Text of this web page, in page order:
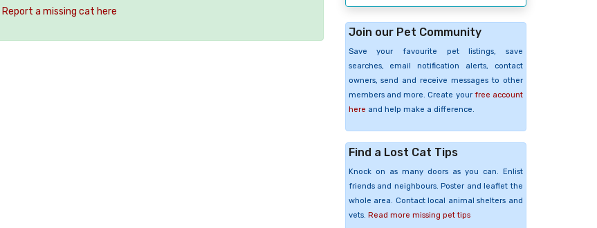
Report a missing cat here
Join our Pet Community
Save your favourite pet listings, save
searches, email notification alerts, contact
owners, send and receive messages to other
members and more. Create your free account
here and help make a difference.
Find a Lost Cat Tips
Knock on as many doors as you can. Enlist
friends and neighbours. Poster and leaflet the
whole area. Contact local animal shelters and
vets. Read more missing pet tips